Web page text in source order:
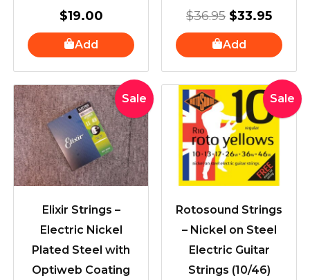
$19.00
Add
$36.95 $33.95
Add
Sale
Elixir Strings –
Electric Nickel
Plated Steel with
Optiweb Coating
Original
price
was:
$36.95.
Current
price
is:
$33.95.
Sale
Rotosound Strings
– Nickel on Steel
Electric Guitar
Strings (10/46)
Original
price
was:
$19.95.
price
is: